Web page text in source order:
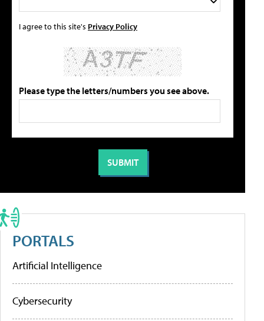
I agree to this site's Privacy Policy
Please type the letters/numbers you see above.
PORTALS
Artificial Intelligence
Cybersecurity